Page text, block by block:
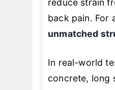
reduce strain
back pain. For
unmatched
In real-world
concrete, long